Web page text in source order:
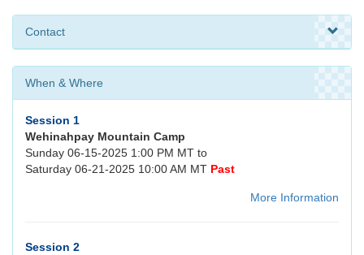
Contact
When & Where
Session 1
Wehinahpay Mountain Camp
Sunday 06-15-2025 1:00 PM MT to
Saturday 06-21-2025 10:00 AM MT Past
More Information
Session 2